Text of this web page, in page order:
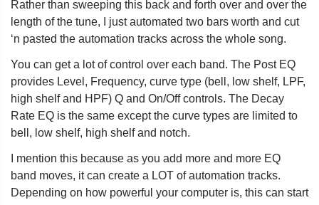
Rather than sweeping this back and forth over and over the
length of the tune, I just automated two bars worth and cut
‘n pasted the automation tracks across the whole song.
You can get a lot of control over each band. The Post EQ
provides Level, Frequency, curve type (bell, low shelf, LPF,
high shelf and HPF) Q and On/Off controls. The Decay
Rate EQ is the same except the curve types are limited to
bell, low shelf, high shelf and notch.
I mention this because as you add more and more EQ
band moves, it can create a LOT of automation tracks.
Depending on how powerful your computer is, this can start